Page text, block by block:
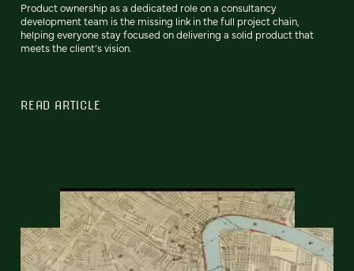
Product ownership as a dedicated role on a consultancy
development team is the missing link in the full project chain,
helping everyone stay focused on delivering a solid product that
meets the client’s vision.
READ ARTICLE